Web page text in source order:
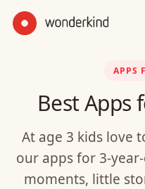
APPS
Best Apps
At age 3 kids love
our apps for 3-
moments, little